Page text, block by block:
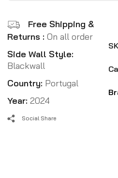
Free Shipping &
Returns : On all order
Side Wall Style:
Blackwall
Country: Portugal
Year: 2024
Social Share